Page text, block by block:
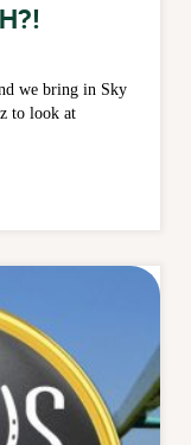
we bring in Sky
to look at